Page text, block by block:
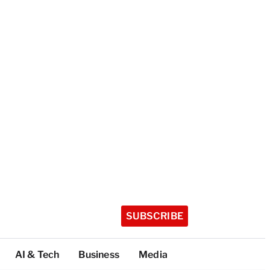
SUBSCRIBE
AI & Tech Business Media